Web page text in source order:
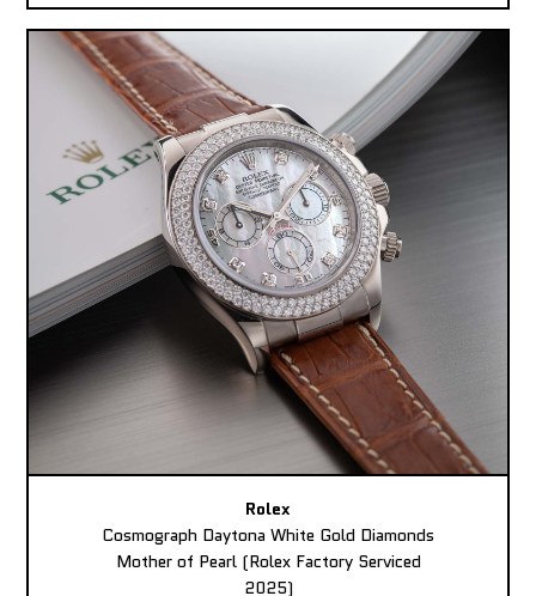
Rolex
Cosmograph Daytona White Gold Diamonds
Mother of Pearl (Rolex Factory Serviced
2025)